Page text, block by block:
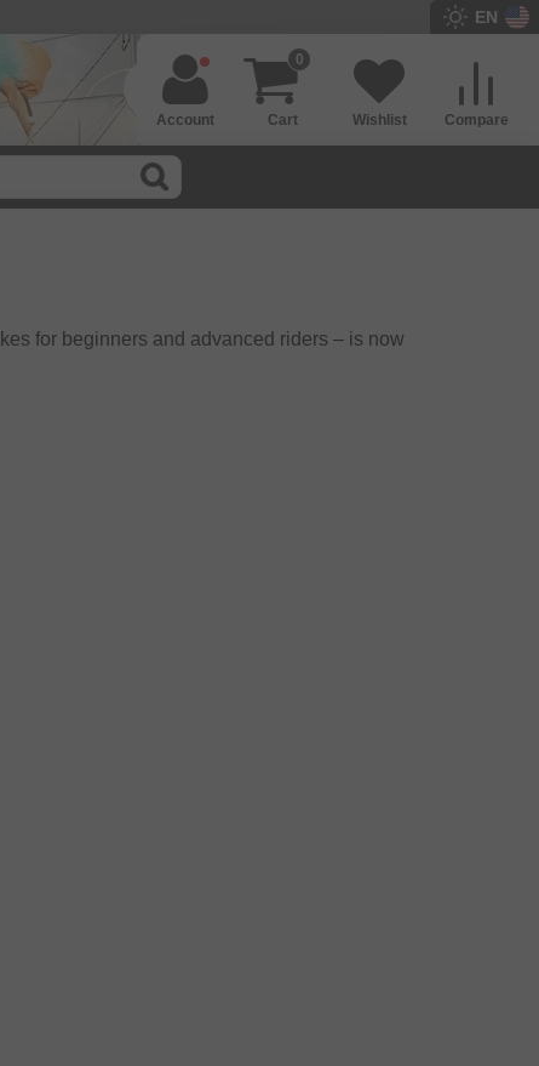
EN
Compare
Wishlist
Cart
0
Account
for beginners and advanced riders – is now